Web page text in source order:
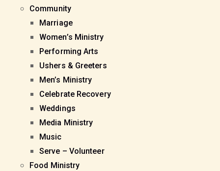
Community
Marriage
Women’s Ministry
Performing Arts
Ushers & Greeters
Men’s Ministry
Celebrate Recovery
Weddings
Media Ministry
Music
Serve – Volunteer
Food Ministry